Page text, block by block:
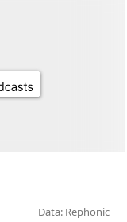
Data: Rephonic